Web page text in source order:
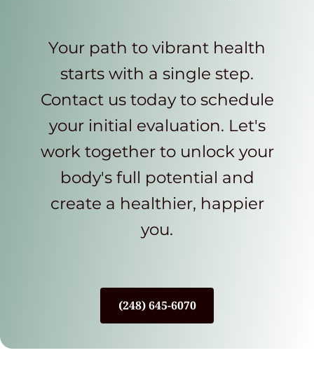
Your path to vibrant health
starts with a single step.
Contact us today to schedule
your initial evaluation. Let's
work together to unlock your
body's full potential and
create a healthier, happier
you.
(248) 645-6070